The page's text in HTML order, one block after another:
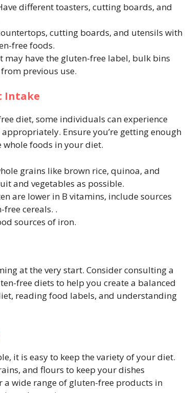
different toasters, cutting boards, and
cutting boards, and utensils with
free foods.
may have the gluten-free label, bulk bins
previous use.
Intake
diet, some individuals can experience
Ensure you’re getting enough
foods in your diet.
grains like brown rice, quinoa, and
and vegetables as possible.
are lower in B vitamins, include sources
cereals. .
sources of iron.
at the very start. Consider consulting a
free diets to help you create a balanced
reading food labels, and understanding
it is easy to keep the variety of your diet.
and flours to keep your dishes
wide range of gluten-free products in